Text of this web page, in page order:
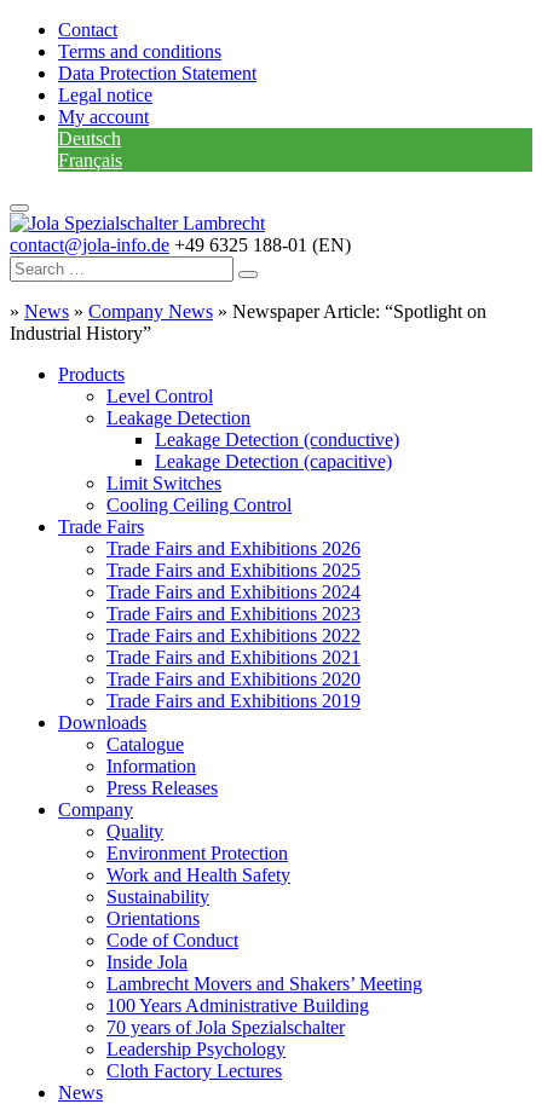
Contact
Terms and conditions
Data Protection Statement
Legal notice
My account
Deutsch
Français
contact@jola-info.de +49 6325 188-01 (EN)
» News » Company News » Newspaper Article: “Spotlight on
Industrial History”
Products
Level Control
Leakage Detection
Leakage Detection (conductive)
Leakage Detection (capacitive)
Limit Switches
Cooling Ceiling Control
Trade Fairs
Trade Fairs and Exhibitions 2026
Trade Fairs and Exhibitions 2025
Trade Fairs and Exhibitions 2024
Trade Fairs and Exhibitions 2023
Trade Fairs and Exhibitions 2022
Trade Fairs and Exhibitions 2021
Trade Fairs and Exhibitions 2020
Trade Fairs and Exhibitions 2019
Downloads
Catalogue
Information
Press Releases
Company
Quality
Environment Protection
Work and Health Safety
Sustainability
Orientations
Code of Conduct
Inside Jola
Lambrecht Movers and Shakers’ Meeting
100 Years Administrative Building
70 years of Jola Spezialschalter
Leadership Psychology
Cloth Factory Lectures
News